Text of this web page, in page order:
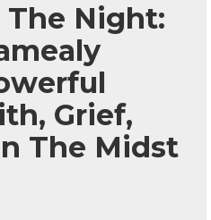
The Night:
Grief,
The Midst